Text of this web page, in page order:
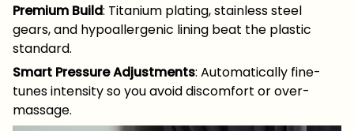
Premium Build: Titanium plating, stainless steel
gears, and hypoallergenic lining beat the plastic
standard.
Smart Pressure Adjustments: Automatically fine-
tunes intensity so you avoid discomfort or over-
massage.